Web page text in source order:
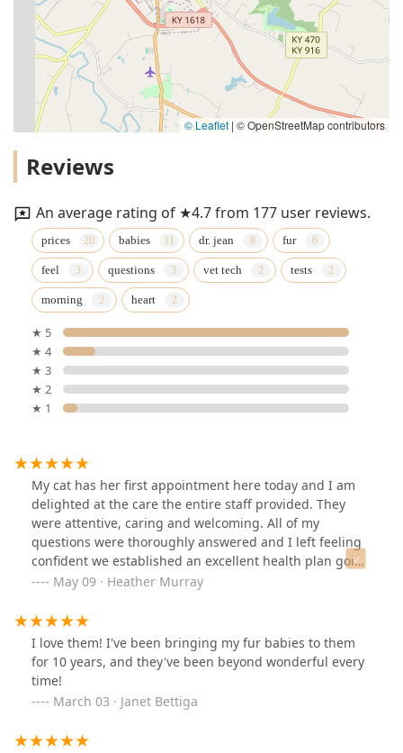
© Leaflet | © OpenStreetMap contributors
Reviews
An average rating of ★4.7 from 177 user reviews.
prices babies dr. jean fur
feel questions vet tech tests
morning heart
★ 5
★ 4
★ 3
★ 2
★ 1
My cat has her first appointment here today and I am
delighted at the care the entire staff provided. They
were attentive, caring and welcoming. All of my
questions were thoroughly answered and I left feeling
confident we established an excellent health plan going
forward. I never felt pressured to spend more on tests
the prices were very reasonable.
May 09 · Heather Murray
I love them! I've been bringing my fur babies to them
for 10 years, and they've been beyond wonderful every
time!
March 03 · Janet Bettiga